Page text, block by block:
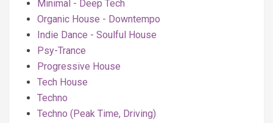
Minimal - Deep Tech
Organic House - Downtempo
Indie Dance - Soulful House
Psy-Trance
Progressive House
Tech House
Techno
Techno (Peak Time, Driving)